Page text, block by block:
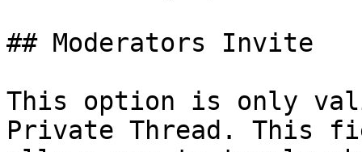
## Moderators Invite
This option is only
Private Thread. This